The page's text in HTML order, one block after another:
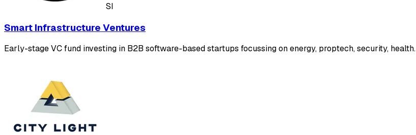
SI
Smart Infrastructure Ventures
Early-stage VC fund investing in B2B software-based startups focussing on energy, proptech, security, health.